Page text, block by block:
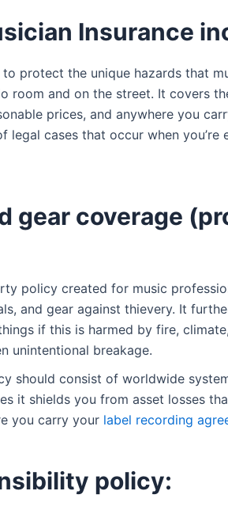
Insurance
protect the unique hazards that
room and on the street. It covers
prices, and anywhere you
legal cases that occur when you’re
gear coverage
policy created for music
and gear against thievery. It
if this is harmed by fire,
unintentional breakage.
should consist of worldwide
it shields you from asset losses
you carry your label recording
policy: